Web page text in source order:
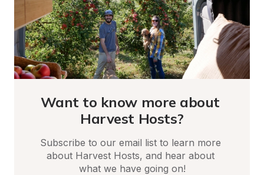
Want to know more about
Harvest Hosts?
Subscribe to our email list to learn more
about Harvest Hosts, and hear about
what we have going on!